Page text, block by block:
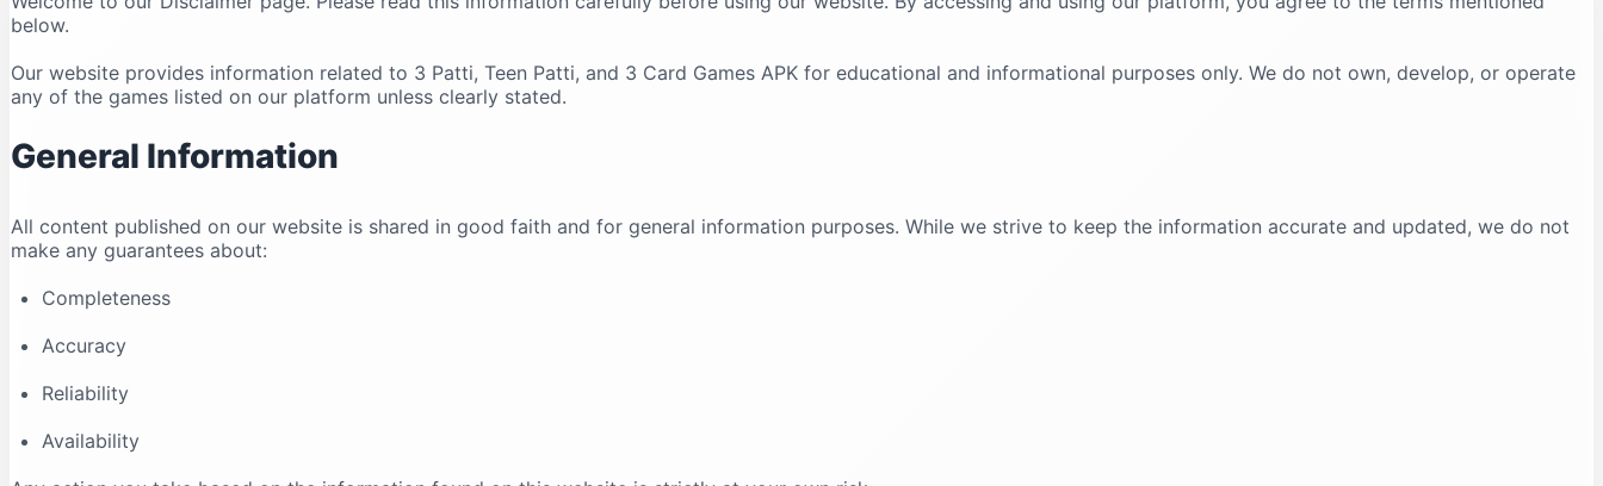
below.
Our website provides information related to 3 Patti, Teen Patti, and 3 Card Games APK for educational and informational purposes only. We do not own, develop, or operate
any of the games listed on our platform unless clearly stated.
General Information
All content published on our website is shared in good faith and for general information purposes. While we strive to keep the information accurate and updated, we do not
make any guarantees about:
Completeness
Accuracy
Reliability
Availability